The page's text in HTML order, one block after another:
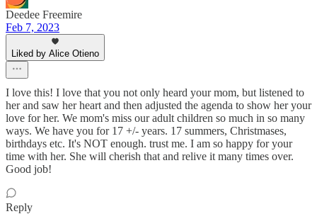
Deedee Freemire
Feb 7, 2023
Liked by Alice Otieno
I love this! I love that you not only heard your mom, but listened to
her and saw her heart and then adjusted the agenda to show her your
love for her. We mom's miss our adult children so much in so many
ways. We have you for 17 +/- years. 17 summers, Christmases,
birthdays etc. It's NOT enough. trust me. I am so happy for your
time with her. She will cherish that and relive it many times over.
Good job!
Reply